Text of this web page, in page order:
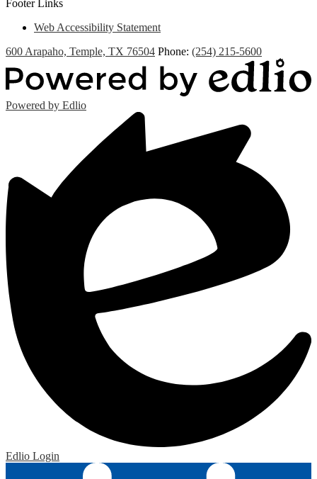
Footer Links
Web Accessibility Statement
600 Arapaho, Temple, TX 76504 Phone: (254) 215-5600
Powered by Edlio
Edlio Login